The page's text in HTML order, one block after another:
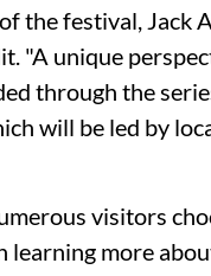
the festival, Jack
"A unique
through the
will be led by
visitors
learning more